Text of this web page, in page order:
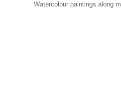
Watercolour paintings along